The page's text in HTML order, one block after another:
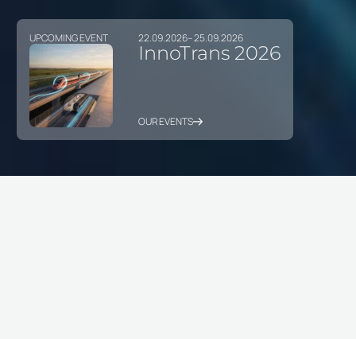
UPCOMING EVENT 22.09.2026– 25.09.2026
InnoTrans 2026
OUR EVENTS